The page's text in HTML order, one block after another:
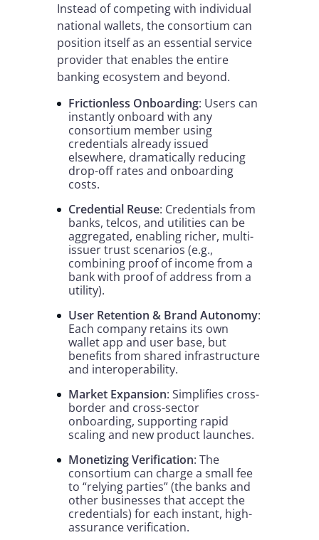
Instead of competing with individual
national wallets, the consortium can
position itself as an essential service
provider that enables the entire
banking ecosystem and beyond.
Frictionless Onboarding: Users can
instantly onboard with any
consortium member using
credentials already issued
elsewhere, dramatically reducing
drop-off rates and onboarding
costs.
Credential Reuse: Credentials from
banks, telcos, and utilities can be
aggregated, enabling richer, multi-
issuer trust scenarios (e.g.,
combining proof of income from a
bank with proof of address from a
utility).
User Retention & Brand Autonomy:
Each company retains its own
wallet app and user base, but
benefits from shared infrastructure
and interoperability.
Market Expansion: Simplifies cross-
border and cross-sector
onboarding, supporting rapid
scaling and new product launches.
Monetizing Verification: The
consortium can charge a small fee
to “relying parties” (the banks and
other businesses that accept the
credentials) for each instant, high-
assurance verification.